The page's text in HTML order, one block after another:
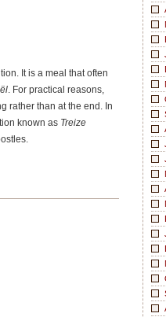
It is a meal that often
. For practical reasons,
rather than at the end. In
known as Treize